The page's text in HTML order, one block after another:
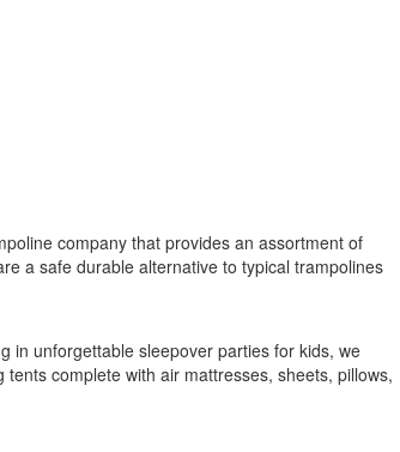
company that provides an assortment of
a safe durable alternative to typical trampolines
in unforgettable sleepover parties for kids, we
complete with air mattresses, sheets, pillows,